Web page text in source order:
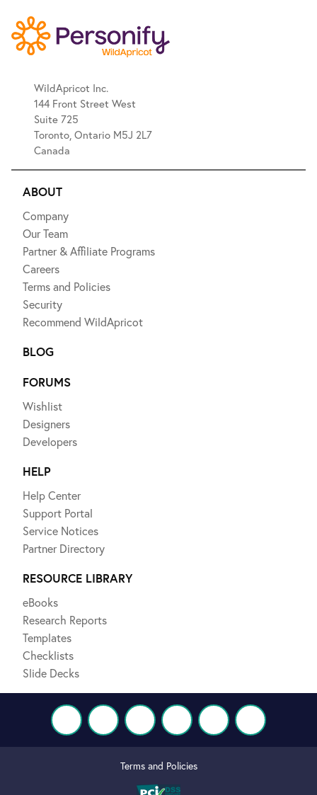
WildApricot Inc.
144 Front Street West
Suite 725
Toronto, Ontario M5J 2L7
Canada
ABOUT
Company
Our Team
Partner & Affiliate Programs
Careers
Terms and Policies
Security
Recommend WildApricot
BLOG
FORUMS
Wishlist
Designers
Developers
HELP
Help Center
Support Portal
Service Notices
Partner Directory
RESOURCE LIBRARY
eBooks
Research Reports
Templates
Checklists
Slide Decks
Terms and Policies